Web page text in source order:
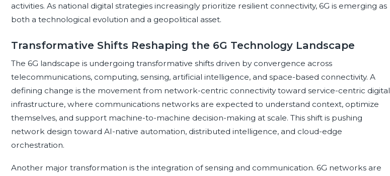
activities. As national digital strategies increasingly prioritize resilient connectivity, 6G is emerging as
both a technological evolution and a geopolitical asset.
Transformative Shifts Reshaping the 6G Technology Landscape
The 6G landscape is undergoing transformative shifts driven by convergence across
telecommunications, computing, sensing, artificial intelligence, and space-based connectivity. A
defining change is the movement from network-centric connectivity toward service-centric digital
infrastructure, where communications networks are expected to understand context, optimize
themselves, and support machine-to-machine decision-making at scale. This shift is pushing
network design toward AI-native automation, distributed intelligence, and cloud-edge
orchestration.
Another major transformation is the integration of sensing and communication. 6G networks are